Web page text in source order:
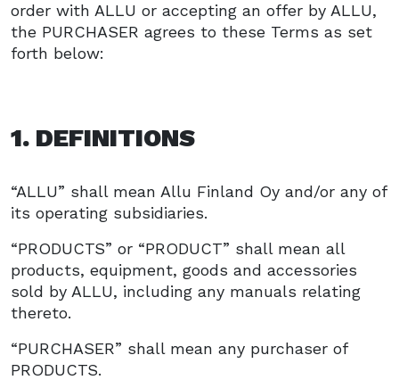
order with ALLU or accepting an offer by ALLU,
the PURCHASER agrees to these Terms as set
forth below:
1. DEFINITIONS
“ALLU” shall mean Allu Finland Oy and/or any of
its operating subsidiaries.
“PRODUCTS” or “PRODUCT” shall mean all
products, equipment, goods and accessories
sold by ALLU, including any manuals relating
thereto.
“PURCHASER” shall mean any purchaser of
PRODUCTS.